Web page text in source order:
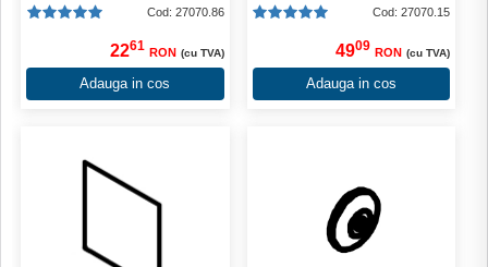
Cod: 27070.86
2261 RON (cu TVA)
Adauga in cos
Cod: 27070.15
4909 RON (cu TVA)
Adauga in cos